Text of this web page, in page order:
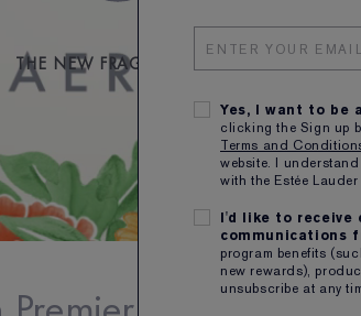
Yes, I want to be
clicking the Sign up
Terms and
website. I
with the Estée
I'd like to receive
communications
program benefits
new rewards),
unsubscribe at any
THE NEW FRAGRANCE BY